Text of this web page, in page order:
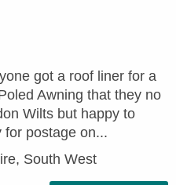
got a roof liner for a
Awning that they no
Wilts but happy to
for postage on...
South West